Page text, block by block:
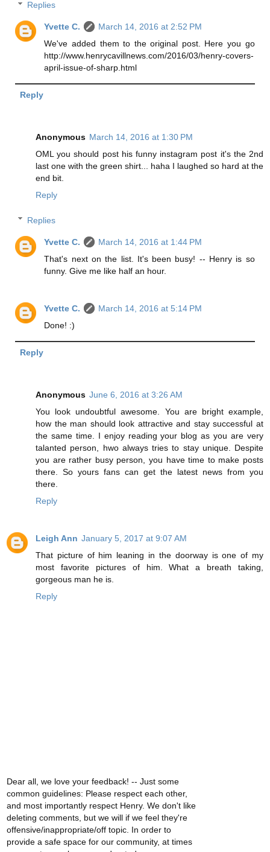
Replies
Yvette C.
March 14, 2016 at 2:52 PM
We've added them to the original post. Here you go
http://www.henrycavillnews.com/2016/03/henry-covers-
april-issue-of-sharp.html
Reply
Anonymous March 14, 2016 at 1:30 PM
OML you should post his funny instagram post it's the 2nd
last one with the green shirt... haha I laughed so hard at the
end bit.
Reply
Replies
Yvette C.
March 14, 2016 at 1:44 PM
That's next on the list. It's been busy! -- Henry is so
funny. Give me like half an hour.
Yvette C.
March 14, 2016 at 5:14 PM
Done! :)
Reply
Anonymous June 6, 2016 at 3:26 AM
You look undoubtful awesome. You are bright example,
how the man should look attractive and stay successful at
the same time. I enjoy reading your blog as you are very
talanted person, hwo always tries to stay unique. Despite
you are rather busy person, you have time to make posts
there. So yours fans can get the latest news from you
there.
Reply
Leigh Ann January 5, 2017 at 9:07 AM
That picture of him leaning in the doorway is one of my
most favorite pictures of him. What a breath taking,
gorgeous man he is.
Reply
Dear all, we love your feedback! -- Just some
common guidelines: Please respect each other,
and most importantly respect Henry. We don't like
deleting comments, but we will if we feel they're
offensive/inappropriate/off topic. In order to
provide a safe space for our community, at times